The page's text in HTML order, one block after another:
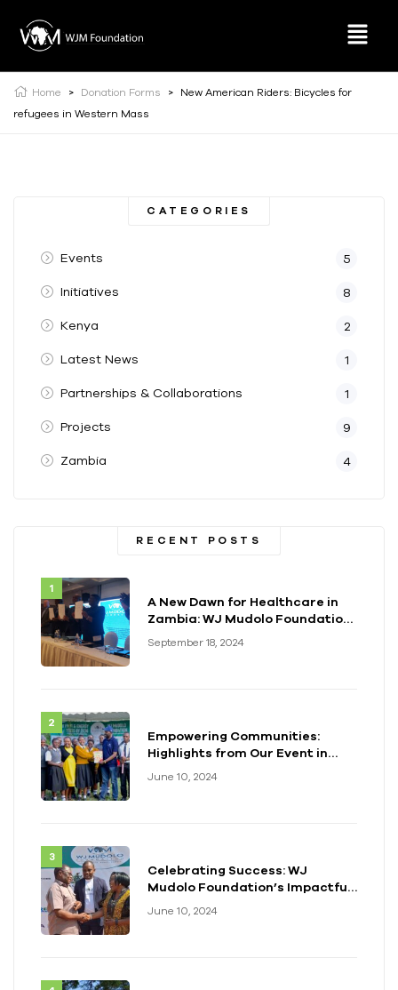
Home > Donation Forms >
New American Riders: Bicycles for
refugees in Western Mass
CATEGORIES
Events 5
Initiatives 8
Kenya 2
Latest News 1
Partnerships & Collaborations 1
Projects 9
Zambia 4
RECENT POSTS
A New Dawn for Healthcare in
Zambia: WJ Mudolo Foundation
Electrification Project
September 18, 2024
Empowering Communities:
Highlights from Our Event in
June 10, 2024
Celebrating Success: WJ
Mudolo Foundation’s Impactful
June 10, 2024